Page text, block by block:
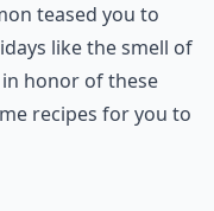
teased you to
like the smell of
honor of these
recipes for you to